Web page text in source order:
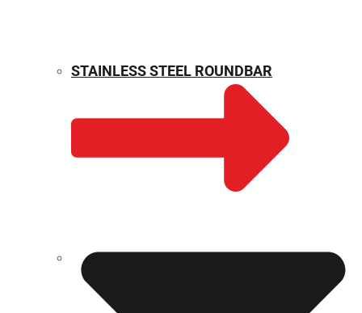
WEIGHT CALCULATOR
STAINLESS STEEL ROUNDBAR